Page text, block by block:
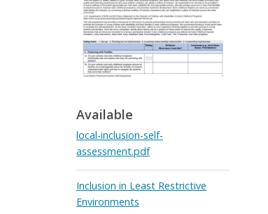
Available
local-inclusion-self-
assessment.pdf
Inclusion in Least Restrictive
Environments